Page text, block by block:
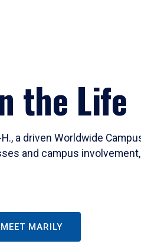
the Life
a driven Worldwide
and campus
MARILY